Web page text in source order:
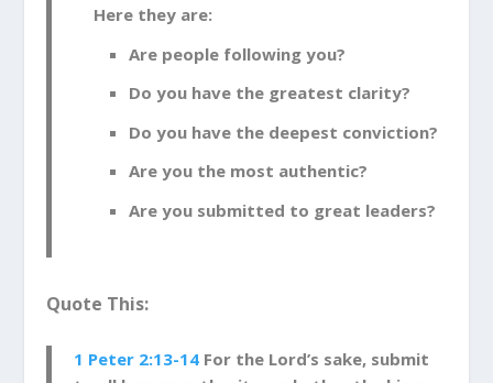
Here they are:
Are people following you?
Do you have the greatest clarity?
Do you have the deepest conviction?
Are you the most authentic?
Are you submitted to great leaders?
Quote This:
1 Peter 2:13-14 For the Lord’s sake, submit